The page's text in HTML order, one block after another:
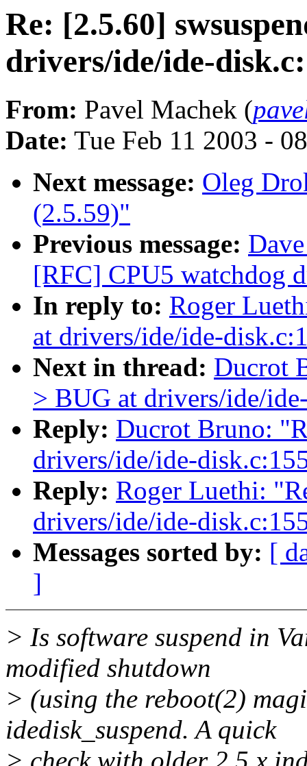
Re: [2.5.60]
drivers/ide/ide-
From: Pavel Machek (
Date: Tue Feb 11 2003 -
Next message: Oleg
(2.5.59)"
Previous message:
[RFC] CPU5 watchdog
In reply to: Roger
at drivers/ide/ide-
Next in thread: Ducrot
> BUG at drivers/ide/
Reply: Ducrot Bruno:
drivers/ide/ide-
Reply: Roger Luethi:
drivers/ide/ide-
Messages sorted by: [
]
> Is software suspend in
modified shutdown
> (using the reboot(2)
idedisk_suspend. A quick